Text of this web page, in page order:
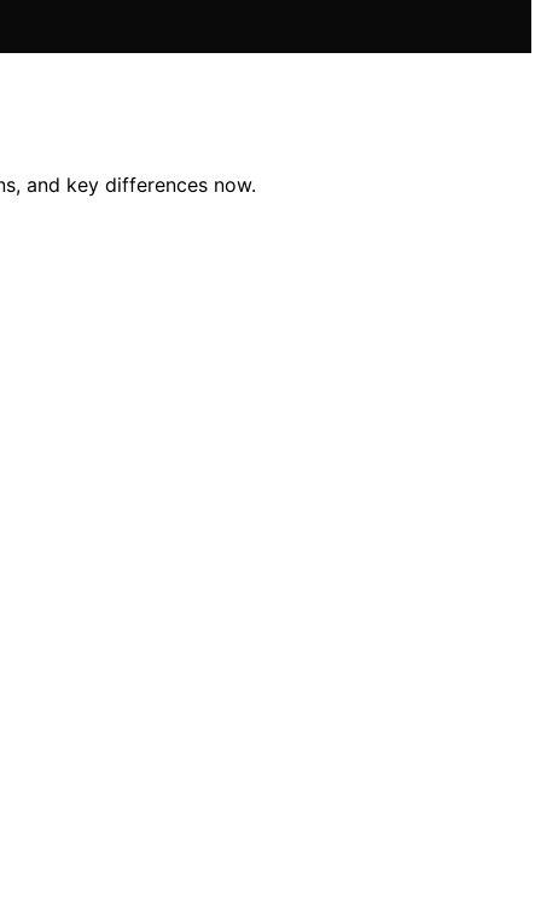
and key differences now.